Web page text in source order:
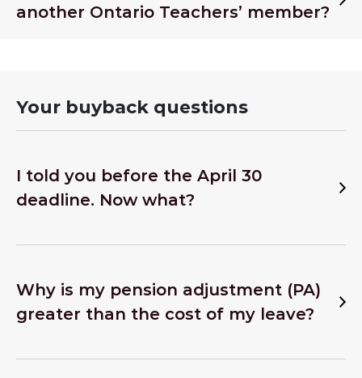
another Ontario Teachers’ member?
Your buyback questions
I told you before the April 30
deadline. Now what?
Why is my pension adjustment (PA)
greater than the cost of my leave?